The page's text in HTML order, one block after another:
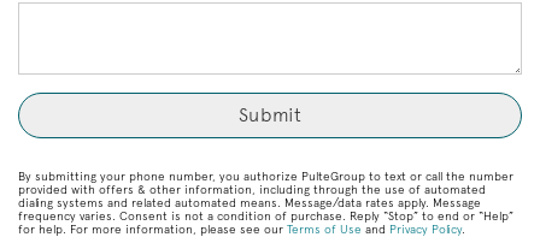
By submitting your phone number, you authorize PulteGroup to text or call the number
provided with offers & other information, including through the use of automated
dialing systems and related automated means. Message/data rates apply. Message
frequency varies. Consent is not a condition of purchase. Reply “Stop” to end or “Help”
for help. For more information, please see our Terms of Use and Privacy Policy.